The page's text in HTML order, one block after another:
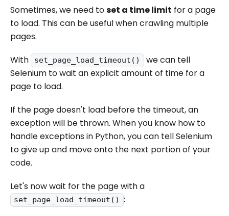
Sometimes, we need toset a time limit for a page
to load. This can be useful when crawling multiple
pages.
With
set_page_load_timeout()
we can tell
Selenium to wait an explicit amount of time for a
page to load.
If the page doesn't load before the timeout, an
exception will be thrown. When you know how to
handle exceptions in Python, you can tell Selenium
to give up and move onto the next portion of your
code.
Let's now wait for the page with a
set_page_load_timeout() :